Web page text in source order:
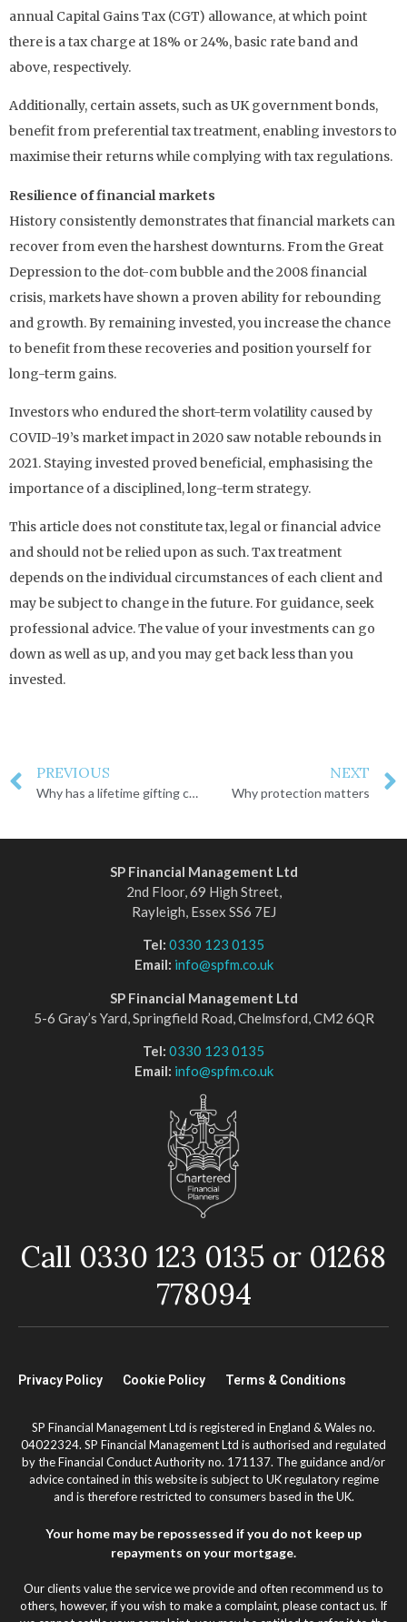
annual Capital Gains Tax (CGT) allowance, at which point
there is a tax charge at 18% or 24%, basic rate band and
above, respectively.
Additionally, certain assets, such as UK government bonds,
benefit from preferential tax treatment, enabling investors to
maximise their returns while complying with tax regulations.
Resilience of financial markets
History consistently demonstrates that financial markets can
recover from even the harshest downturns. From the Great
Depression to the dot-com bubble and the 2008 financial
crisis, markets have shown a proven ability for rebounding
and growth. By remaining invested, you increase the chance
to benefit from these recoveries and position yourself for
long-term gains.
Investors who endured the short-term volatility caused by
COVID-19’s market impact in 2020 saw notable rebounds in
2021. Staying invested proved beneficial, emphasising the
importance of a disciplined, long-term strategy.
This article does not constitute tax, legal or financial advice
and should not be relied upon as such. Tax treatment
depends on the individual circumstances of each client and
may be subject to change in the future. For guidance, seek
professional advice. The value of your investments can go
down as well as up, and you may get back less than you
invested.
PREVIOUS
Why has a lifetime gifting cap raised concerns?
NEXT
Why protection matters
SP Financial Management Ltd
2nd Floor, 69 High Street,
Rayleigh, Essex SS6 7EJ
Tel: 0330 123 0135
Email: info@spfm.co.uk
SP Financial Management Ltd
5-6 Gray’s Yard, Springfield Road, Chelmsford, CM2 6QR
Tel: 0330 123 0135
Email: info@spfm.co.uk
Call 0330 123 0135 or 01268
778094
Privacy Policy Cookie Policy Terms & Conditions
SP Financial Management Ltd is registered in England & Wales no.
04022324. SP Financial Management Ltd is authorised and regulated
by the Financial Conduct Authority no. 171137. The guidance and/or
advice contained in this website is subject to UK regulatory regime
and is therefore restricted to consumers based in the UK.
Your home may be repossessed if you do not keep up
repayments on your mortgage.
Our clients value the service we provide and often recommend us to
others, however, if you wish to make a complaint, please contact us. If